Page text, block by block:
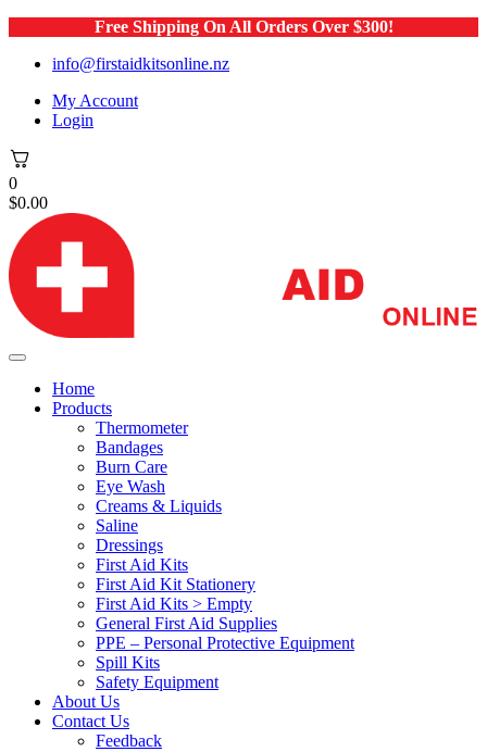
Free Shipping On All Orders Over $300!
info@firstaidkitsonline.nz
My Account
Login
0
$0.00
Home
Products
Thermometer
Bandages
Burn Care
Eye Wash
Creams & Liquids
Saline
Dressings
First Aid Kits
First Aid Kit Stationery
First Aid Kits > Empty
General First Aid Supplies
PPE – Personal Protective Equipment
Spill Kits
Safety Equipment
About Us
Contact Us
Feedback